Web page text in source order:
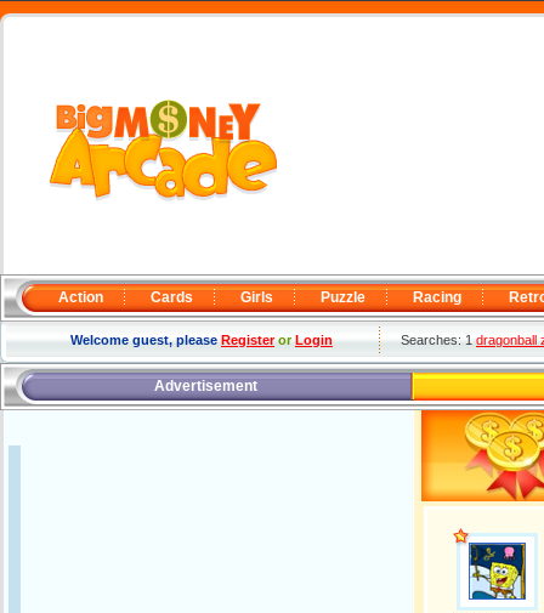
Action Cards Girls Puzzle Racing
Welcome guest, pleaseRegisterorLogin Searches: 1dragonball
Advertisement